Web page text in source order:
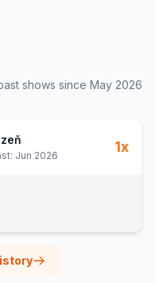
shows since May 2026
Jun 2026
1x